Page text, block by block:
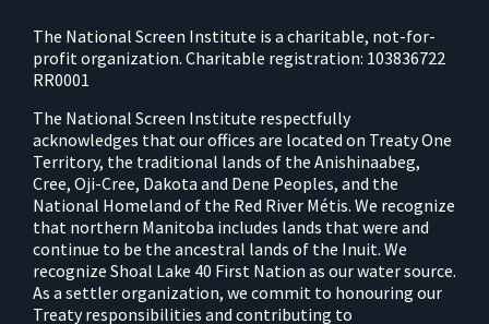
The National Screen Institute is a charitable, not-for-
profit organization. Charitable registration: 103836722
RR0001
The National Screen Institute respectfully
acknowledges that our offices are located on Treaty One
Territory, the traditional lands of the Anishinaabeg,
Cree, Oji-Cree, Dakota and Dene Peoples, and the
National Homeland of the Red River Métis. We recognize
that northern Manitoba includes lands that were and
continue to be the ancestral lands of the Inuit. We
recognize Shoal Lake 40 First Nation as our water source.
As a settler organization, we commit to honouring our
Treaty responsibilities and contributing to